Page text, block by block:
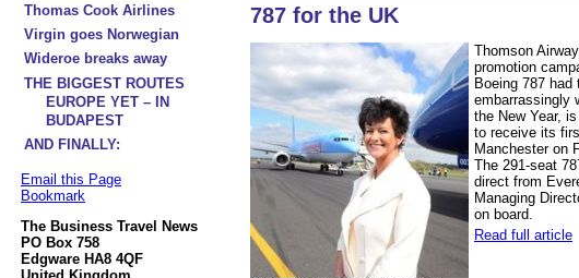
Thomas Cook Airlines
Virgin goes Norwegian
Wideroe breaks away
THE BIGGEST ROUTES
EUROPE YET – IN
BUDAPEST
AND FINALLY:
Email this Page
Bookmark
The Business Travel News
PO Box 758
Edgware HA8 4QF
787 for the UK
Thomson
promotion
Boeing 787 had
embarrassingly
the New Year,
to receive its
Manchester on
The 291-seat
direct from
Managing
on board.
Read full article